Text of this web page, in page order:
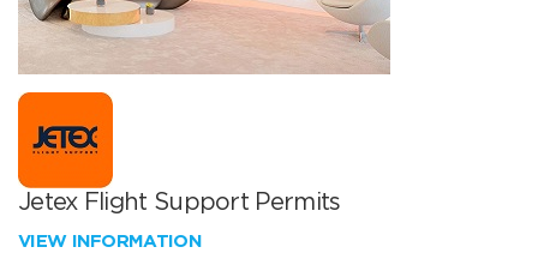
Jetex Flight Support Permits
VIEW INFORMATION